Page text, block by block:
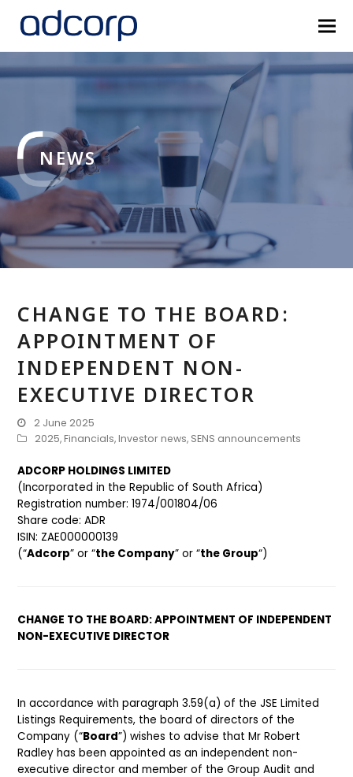
NEWS
CHANGE TO THE BOARD:
APPOINTMENT OF
INDEPENDENT NON-
EXECUTIVE DIRECTOR
2 June 2025
2025,Financials,Investor news, SENS announcements
ADCORP HOLDINGS LIMITED
(Incorporated in the Republic of South Africa)
Registration number: 1974/001804/06
Share code: ADR
ISIN: ZAE000000139
(“Adcorp” or “the Company” or “the Group“)
CHANGE TO THE BOARD: APPOINTMENT OF INDEPENDENT
NON-EXECUTIVE DIRECTOR
In accordance with paragraph 3.59(a) of the JSE Limited
Listings Requirements, the board of directors of the
Company (“Board”) wishes to advise that Mr Robert
Radley has been appointed as an independent non-
executive director and member of the Group Audit and